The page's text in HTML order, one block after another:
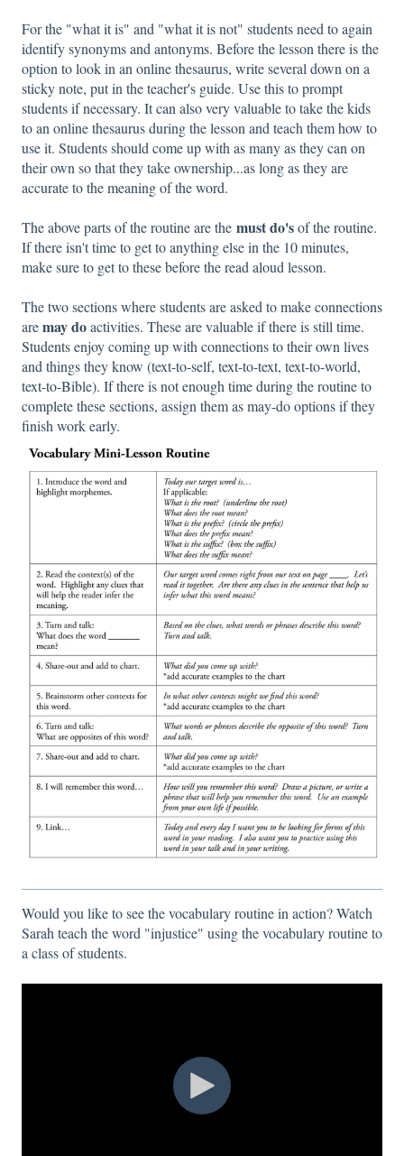
For the "what it is" and "what it is not" students need to again
identify synonyms and antonyms. Before the lesson there is the
option to look in an online thesaurus, write several down on a
sticky note, put in the teacher's guide. Use this to prompt
students if necessary. It can also very valuable to take the kids
to an online thesaurus during the lesson and teach them how to
use it. Students should come up with as many as they can on
their own so that they take ownership...as long as they are
accurate to the meaning of the word.
The above parts of the routine are the must do'sof the routine.
If there isn't time to get to anything else in the 10 minutes,
make sure to get to these before the read aloud lesson.
The two sections where students are asked to make connections
aremay doactivities. These are valuable if there is still time.
Students enjoy coming up with connections to their own lives
and things they know (text-to-self, text-to-text, text-to-world,
text-to-Bible). If there is not enough time during the routine to
complete these sections, assign them as may-do options if they
finish work early.
Would you like to see the vocabulary routine in action? Watch
Sarah teach the word "injustice" using the vocabulary routine to
a class of students.